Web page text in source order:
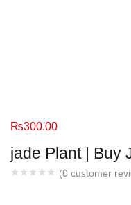
jade Plant | Buy
(0 customer
₨300.00